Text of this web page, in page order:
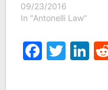
09/23/2016
In "Antonelli Law"